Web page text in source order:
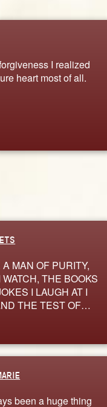
I realized
heart most of all.
MAN OF PURITY,
THE BOOKS
I LAUGH AT I
THE TEST OF…
been a huge thing